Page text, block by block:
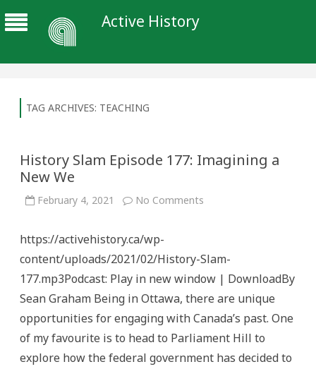
Active History
TAG ARCHIVES: TEACHING
History Slam Episode 177: Imagining a
New We
February 4, 2021 No Comments
a
We
https://activehistory.ca/wp-
content/uploads/2021/02/History-Slam-
177.mp3Podcast: Play in new window | DownloadBy
Sean Graham Being in Ottawa, there are unique
opportunities for engaging with Canada’s past. One
of my favourite is to head to Parliament Hill to
explore how the federal government has decided to